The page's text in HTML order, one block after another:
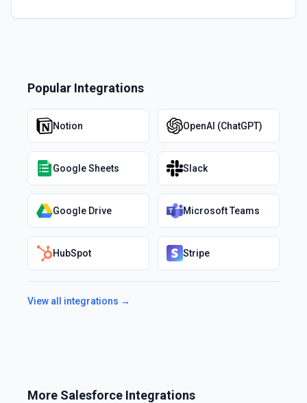
Popular Integrations
Notion OpenAI (ChatGPT)
Google Sheets Slack
Google Drive Microsoft Teams
HubSpot Stripe
View all integrations →
More Salesforce Integrations